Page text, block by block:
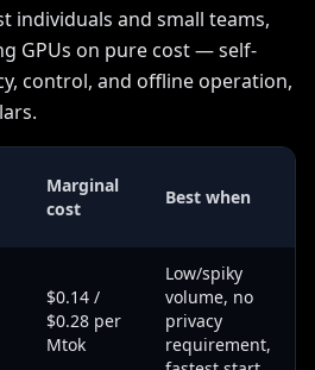
individuals and small teams,
GPUs on pure cost — self-
control, and offline operation,
Marginal
cost
Best when
$0.14 /
$0.28 per
Mtok
Low/spiky
volume, no
privacy
requirement,